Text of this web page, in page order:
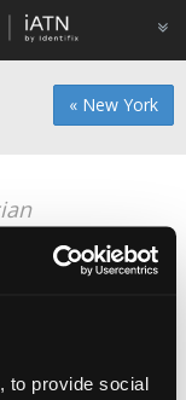
to provide social
« New York
Center